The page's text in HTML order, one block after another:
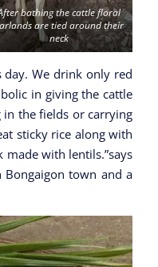
bathing the cattle floral
are tied around their
neck
day. We drink only red
in giving the cattle
the fields or carrying
sticky rice along with
made with lentils.”says
town and a